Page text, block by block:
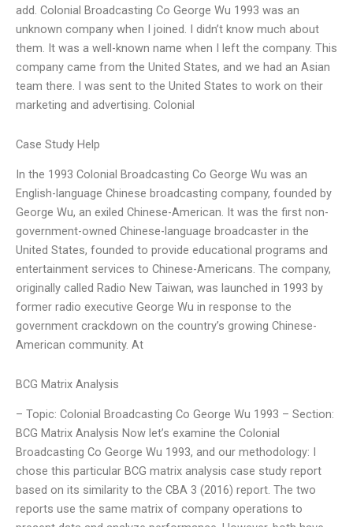
add. Colonial Broadcasting Co George Wu 1993 was an
unknown company when I joined. I didn’t know much about
them. It was a well-known name when I left the company. This
company came from the United States, and we had an Asian
team there. I was sent to the United States to work on their
marketing and advertising. Colonial
Case Study Help
In the 1993 Colonial Broadcasting Co George Wu was an
English-language Chinese broadcasting company, founded by
George Wu, an exiled Chinese-American. It was the first non-
government-owned Chinese-language broadcaster in the
United States, founded to provide educational programs and
entertainment services to Chinese-Americans. The company,
originally called Radio New Taiwan, was launched in 1993 by
former radio executive George Wu in response to the
government crackdown on the country’s growing Chinese-
American community. At
BCG Matrix Analysis
– Topic: Colonial Broadcasting Co George Wu 1993 – Section:
BCG Matrix Analysis Now let’s examine the Colonial
Broadcasting Co George Wu 1993, and our methodology: I
chose this particular BCG matrix analysis case study report
based on its similarity to the CBA 3 (2016) report. The two
reports use the same matrix of company operations to